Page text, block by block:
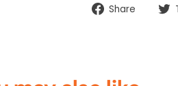
Share Share
on